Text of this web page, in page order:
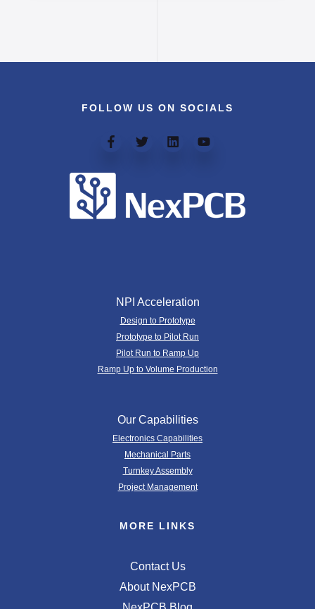
FOLLOW US ON SOCIALS
NPI Acceleration
Design to Prototype
Prototype to Pilot Run
Pilot Run to Ramp Up
Ramp Up to Volume Production
Our Capabilities
Electronics Capabilities
Mechanical Parts
Turnkey Assembly
Project Management
MORE LINKS
Contact Us
About NexPCB